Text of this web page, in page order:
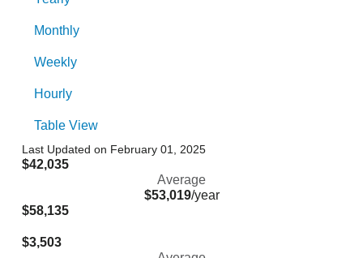
Monthly
Weekly
Hourly
Table View
Last Updated on February 01, 2025
$42,035
Average
$53,019/year
$58,135
$3,503